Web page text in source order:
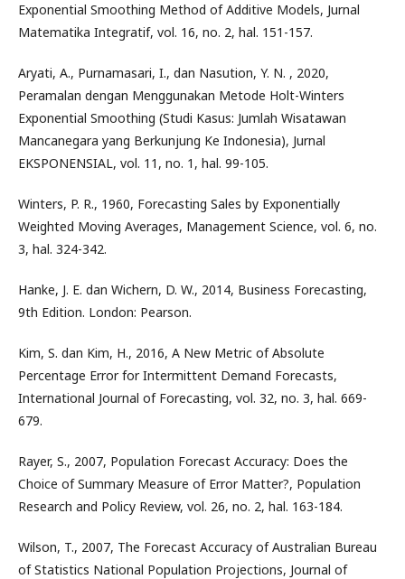
Exponential Smoothing Method of Additive Models, Jurnal
Matematika Integratif, vol. 16, no. 2, hal. 151-157.
Aryati, A., Purnamasari, I., dan Nasution, Y. N. , 2020,
Peramalan dengan Menggunakan Metode Holt-Winters
Exponential Smoothing (Studi Kasus: Jumlah Wisatawan
Mancanegara yang Berkunjung Ke Indonesia), Jurnal
EKSPONENSIAL, vol. 11, no. 1, hal. 99-105.
Winters, P. R., 1960, Forecasting Sales by Exponentially
Weighted Moving Averages, Management Science, vol. 6, no.
3, hal. 324-342.
Hanke, J. E. dan Wichern, D. W., 2014, Business Forecasting,
9th Edition. London: Pearson.
Kim, S. dan Kim, H., 2016, A New Metric of Absolute
Percentage Error for Intermittent Demand Forecasts,
International Journal of Forecasting, vol. 32, no. 3, hal. 669-
679.
Rayer, S., 2007, Population Forecast Accuracy: Does the
Choice of Summary Measure of Error Matter?, Population
Research and Policy Review, vol. 26, no. 2, hal. 163-184.
Wilson, T., 2007, The Forecast Accuracy of Australian Bureau
of Statistics National Population Projections, Journal of